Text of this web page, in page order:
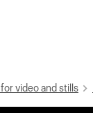
video and stills